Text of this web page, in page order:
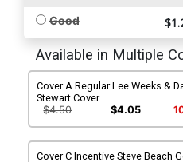
Good
Available in Multiple
Cover A Regular Lee Weeks &
Stewart Cover
$4.50
$4.05
Cover C Incentive Steve Beach